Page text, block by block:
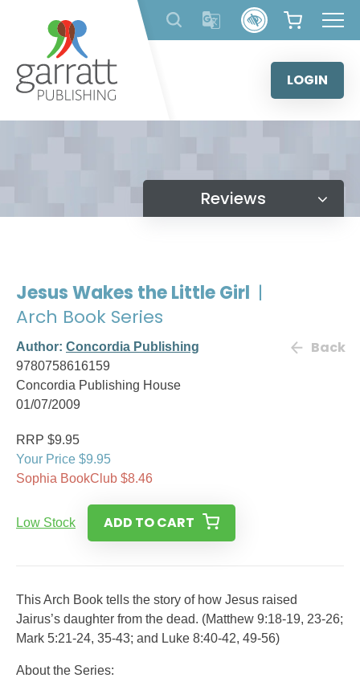
content
LOGIN
Reviews
Jesus Wakes the Little Girl |
Arch Book Series
Author: Concordia Publishing
9780758616159
Concordia Publishing House
01/07/2009
Back
RRP $9.95
Your Price $9.95
Sophia BookClub $8.46
Low Stock ADD TO CART
This Arch Book tells the story of how Jesus raised
Jairus’s daughter from the dead. (Matthew 9:18-19, 23-26;
Mark 5:21-24, 35-43; and Luke 8:40-42, 49-56)
About the Series: